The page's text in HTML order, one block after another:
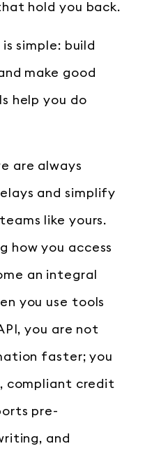
hold you back.
simple: build
make good
help you do
are always
and simplify
like yours.
how you access
an integral
you use tools
you are not
faster; you
compliant credit
pre-
and